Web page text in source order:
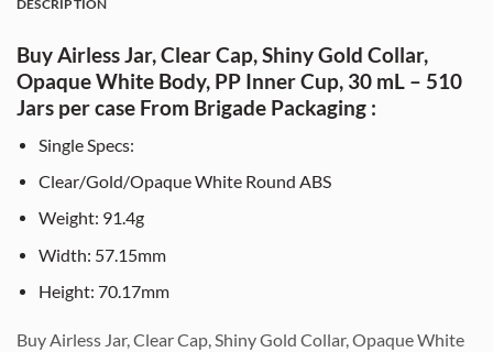
DESCRIPTION
Buy Airless Jar, Clear Cap, Shiny Gold Collar,
Opaque White Body, PP Inner Cup, 30 mL – 510
Jars per case From Brigade Packaging :
Single Specs:
Clear/Gold/Opaque White Round ABS
Weight: 91.4g
Width: 57.15mm
Height: 70.17mm
Buy Airless Jar, Clear Cap, Shiny Gold Collar, Opaque White